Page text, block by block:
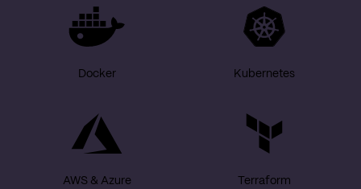
Docker Kubernetes
AWS & Azure Terraform